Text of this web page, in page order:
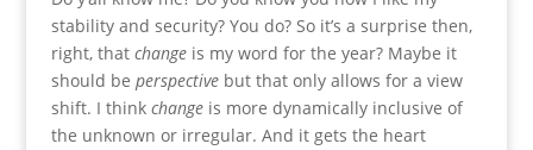
stability and security? You do? So it’s a surprise then,
right, that changeis my word for the year? Maybe it
should be perspectivebut that only allows for a view
shift. I think changeis more dynamically inclusive of
the unknown or irregular. And it gets the heart